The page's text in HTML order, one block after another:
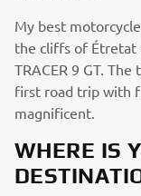
My best
the cliffs of Étretat
TRACER 9 GT.
first road trip with
magnificent.
WHERE IS